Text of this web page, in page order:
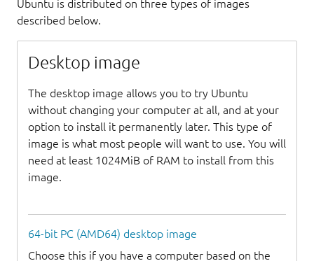
Ubuntu is distributed on three types of images
described below.
Desktop image
The desktop image allows you to try Ubuntu
without changing your computer at all, and at your
option to install it permanently later. This type of
image is what most people will want to use. You will
need at least 1024MiB of RAM to install from this
image.
64-bit PC (AMD64) desktop image
Choose this if you have a computer based on the